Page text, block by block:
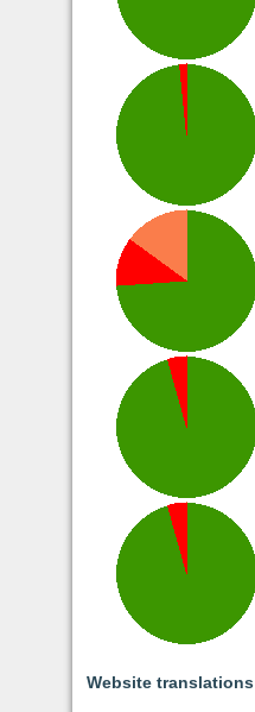
Website translations